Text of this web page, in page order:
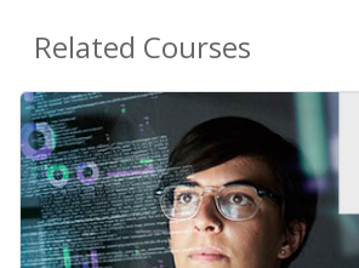
Related Courses